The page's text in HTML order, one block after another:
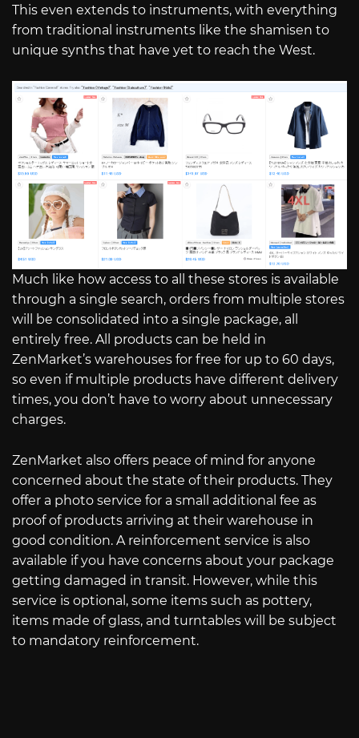
This even extends to instruments, with everything
from traditional instruments like the shamisen to
unique synths that have yet to reach the West.
Much like how access to all these stores is available
through a single search, orders from multiple stores
will be consolidated into a single package, all
entirely free. All products can be held in
ZenMarket’s warehouses for free for up to 60 days,
so even if multiple products have different delivery
times, you don’t have to worry about unnecessary
charges.
ZenMarket also offers peace of mind for anyone
concerned about the state of their products. They
offer a photo service for a small additional fee as
proof of products arriving at their warehouse in
good condition. A reinforcement service is also
available if you have concerns about your package
getting damaged in transit. However, while this
service is optional, some items such as pottery,
items made of glass, and turntables will be subject
to mandatory reinforcement.